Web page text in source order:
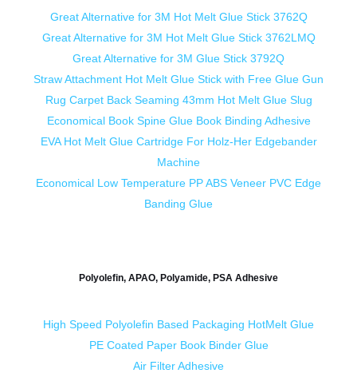
Great Alternative for 3M Hot Melt Glue Stick 3762Q
Great Alternative for 3M Hot Melt Glue Stick 3762LMQ
Great Alternative for 3M Glue Stick 3792Q
Straw Attachment Hot Melt Glue Stick with Free Glue Gun
Rug Carpet Back Seaming 43mm Hot Melt Glue Slug
Economical Book Spine Glue Book Binding Adhesive
EVA Hot Melt Glue Cartridge For Holz-Her Edgebander
Machine
Economical Low Temperature PP ABS Veneer PVC Edge
Banding Glue
Polyolefin, APAO, Polyamide, PSA Adhesive
High Speed Polyolefin Based Packaging HotMelt Glue
PE Coated Paper Book Binder Glue
Air Filter Adhesive